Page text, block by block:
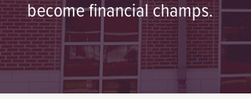
become financial champs.